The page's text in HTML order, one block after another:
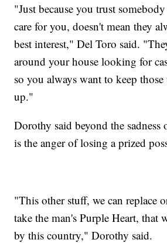
"Just because you trust
care for you, doesn't mean they
best interest," Del Toro said.
around your house looking for
so you always want to keep
up."
Dorothy said beyond the sadness
is the anger of losing a prized
"This other stuff, we can replace
take the man's Purple Heart, that
by this country," Dorothy said.